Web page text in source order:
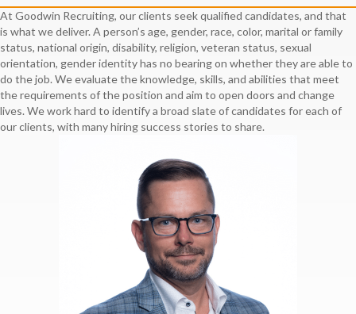
At Goodwin Recruiting, our clients seek qualified candidates, and that
is what we deliver. A person’s age, gender, race, color, marital or family
status, national origin, disability, religion, veteran status, sexual
orientation, gender identity has no bearing on whether they are able to
do the job. We evaluate the knowledge, skills, and abilities that meet
the requirements of the position and aim to open doors and change
lives. We work hard to identify a broad slate of candidates for each of
our clients, with many hiring success stories to share.